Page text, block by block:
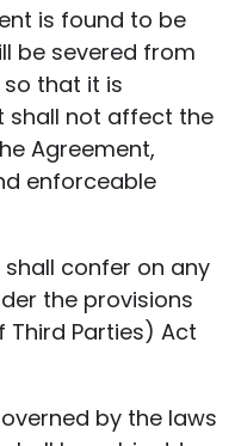
is found to be
be severed from
that it is
shall not affect the
Agreement,
enforceable
confer on any
the provisions
Parties) Act
by the laws